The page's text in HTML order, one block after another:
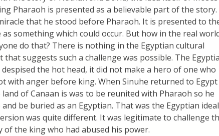
Pharaoh is presented as a believable part of the
that he stood before Pharaoh. It is presented to
as something which could occur. But how in the real
do that? There is nothing in the Egyptian cultural
that suggests such a challenge was possible. The
the hot head, it did not make a hero of one who
with anger before king. When Sinuhe returned to Egypt
of Canaan is was to be reunited with Pharaoh so he
and be buried as an Egyptian. That was the Egyptian
was quite different. It was legitimate to challenge
of the king who had abused his power.